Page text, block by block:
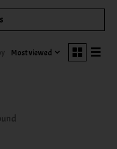
Most viewed